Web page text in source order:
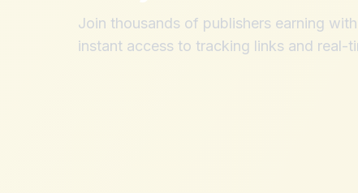
Join thousands of publishers earning
instant access to tracking links and real-